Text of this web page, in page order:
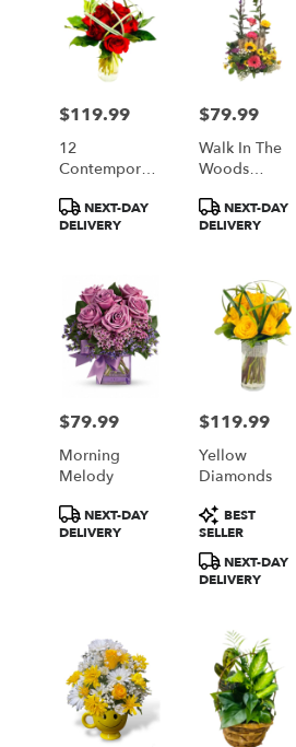
Price:
$119.99
12
Contemporary
Available In 5
Colors Red
Product
Tags:
NEXT-DAY
DELIVERY
Price:
$79.99
Walk In The
Woods
Product
Tags:
NEXT-DAY
DELIVERY
Price:
$79.99
Morning
Melody
Product
Tags:
NEXT-DAY
DELIVERY
Price:
$119.99
Yellow
Diamonds
Product
Tags:
BEST
SELLER
NEXT-DAY
DELIVERY